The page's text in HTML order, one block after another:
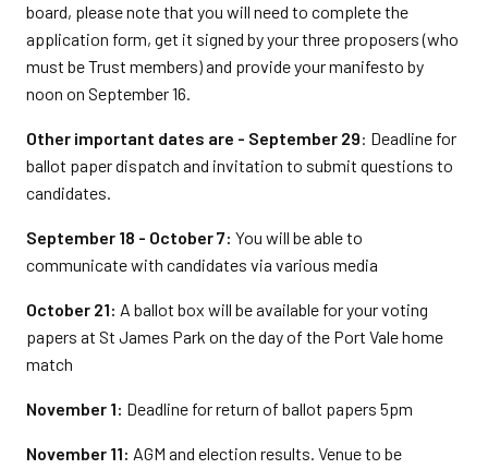
board, please note that you will need to complete the
application form, get it signed by your three proposers (who
must be Trust members) and provide your manifesto by
noon on September 16.
Other important dates are - September 29: Deadline for
ballot paper dispatch and invitation to submit questions to
candidates.
September 18 - October 7: You will be able to
communicate with candidates via various media
October 21: A ballot box will be available for your voting
papers at St James Park on the day of the Port Vale home
match
November 1: Deadline for return of ballot papers 5pm
November 11: AGM and election results. Venue to be